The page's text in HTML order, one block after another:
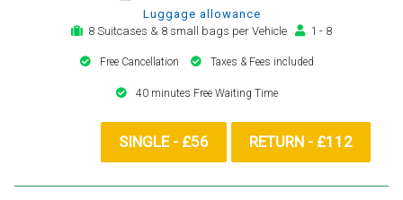
Luggage allowance
8 Suitcases & 8 small bags per Vehicle
1 - 8
Free Cancellation Taxes & Fees included
40 minutes Free Waiting Time
SINGLE - £56 RETURN - £112